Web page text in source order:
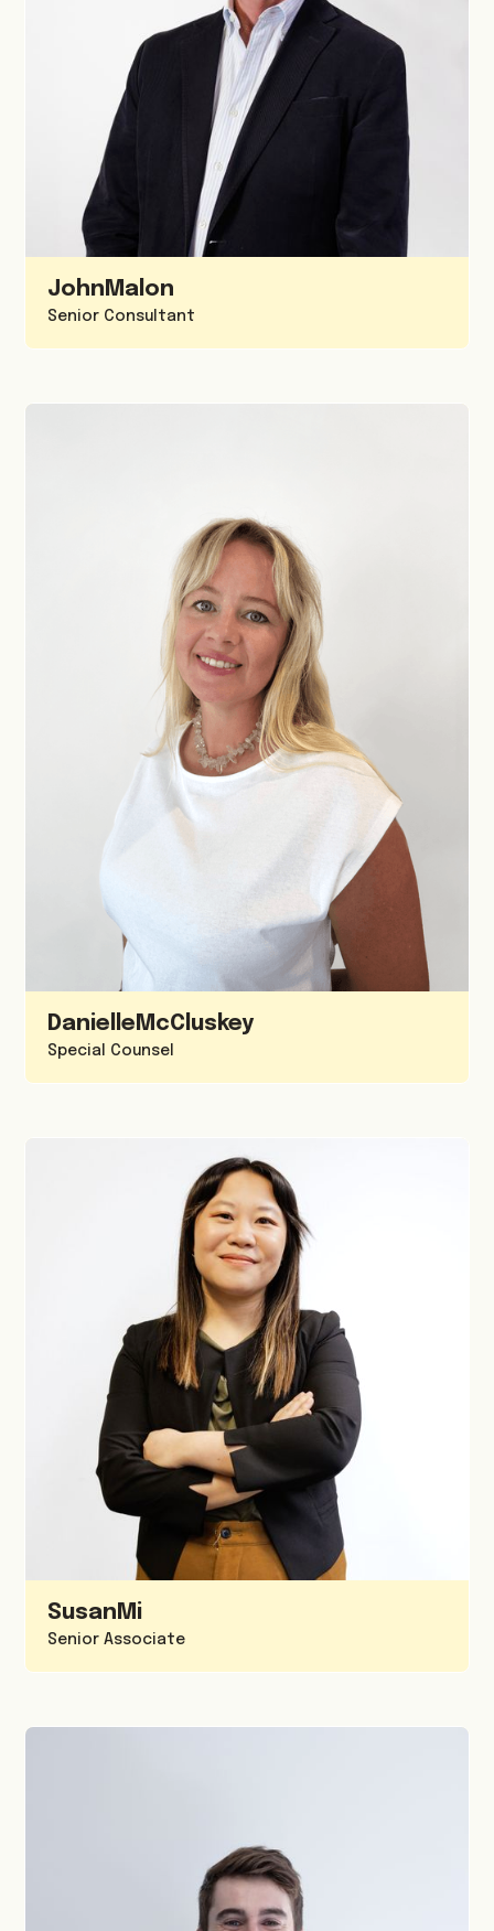
John Malon
Senior Consultant
Danielle McCluskey
Special Counsel
SusanMi
Senior Associate